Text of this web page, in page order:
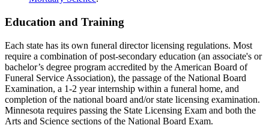
Education and Training
Each state has its own funeral director licensing regulations. Most
require a combination of post-secondary education (an associate's or
bachelor’s degree program accredited by the American Board of
Funeral Service Association), the passage of the National Board
Examination, a 1-2 year internship within a funeral home, and
completion of the national board and/or state licensing examination.
Minnesota requires passing the State Licensing Exam and both the
Arts and Science sections of the National Board Exam.